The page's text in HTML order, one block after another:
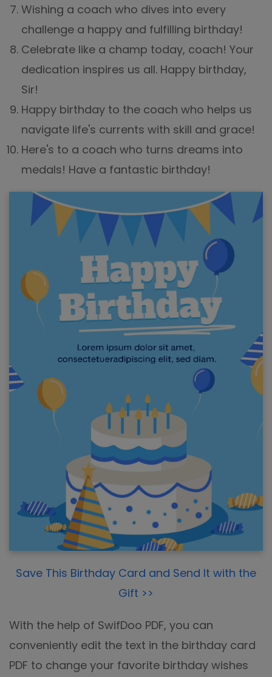
Wishing a coach who dives into every
challenge a happy and fulfilling birthday!
Celebrate like a champ today, coach! Your
dedication inspires us all. Happy birthday,
Sir!
Happy birthday to the coach who helps us
navigate life's currents with skill and grace!
Here's to a coach who turns dreams into
medals! Have a fantastic birthday!
Save This Birthday Card and Send It with the
Gift >>
With the help of SwifDoo PDF, you can
conveniently edit the text in the birthday card
PDF to change your favorite birthday wishes